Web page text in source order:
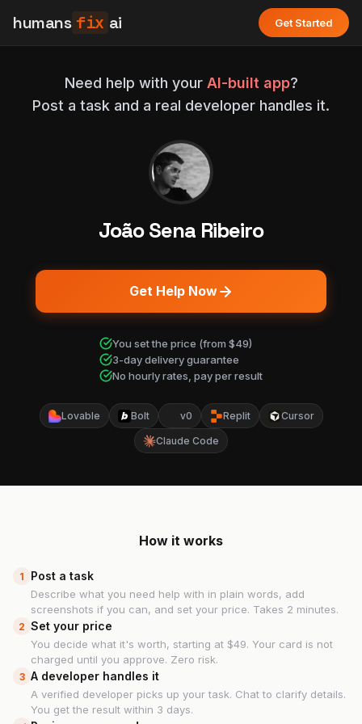
humans fix ai Get Started
Need help with your AI-built app?
Post a task and a real developer handles it.
João Sena Ribeiro
Get Help Now
You set the price (from $49)
3-day delivery guarantee
No hourly rates, pay per result
Lovable Bolt v0 Replit Cursor
Claude Code
How it works
1 Post a task
Describe what you need help with in plain words, add
screenshots if you can, and set your price. Takes 2 minutes.
2 Set your price
You decide what it's worth, starting at $49. Your card is not
charged until you approve. Zero risk.
3 A developer handles it
A verified developer picks up your task. Chat to clarify details.
You get the result within 3 days.